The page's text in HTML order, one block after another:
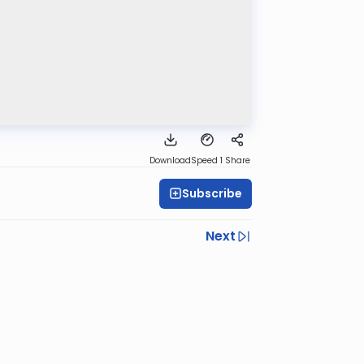
DownloadSpeed 1 Share
Subscribe
Next